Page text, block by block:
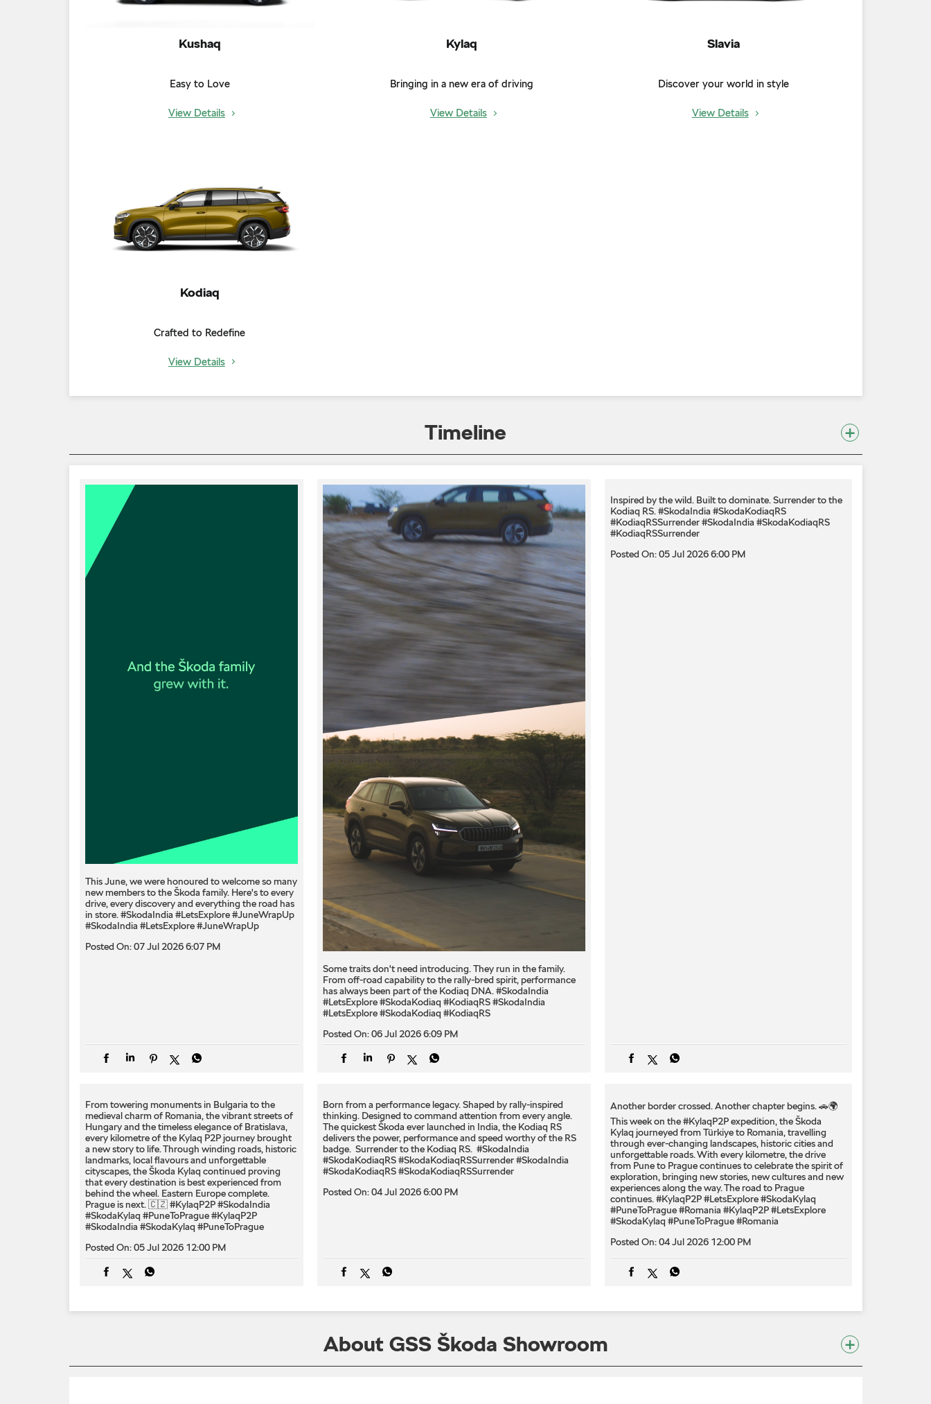
Kushaq
Easy to Love
View Details
Kylaq
Bringing in a new era of driving
View Details
Slavia
Discover your world in style
View Details
Kodiaq
Crafted to Redefine
View Details
Timeline
This June, we were honoured to welcome so many
new members to the Škoda family. Here's to every
drive, every discovery and everything the road has
in store. #SkodaIndia #LetsExplore #JuneWrapUp
#SkodaIndia #LetsExplore #JuneWrapUp
Posted On: 07 Jul 2026 6:07 PM
Some traits don't need introducing. They run in the family.
From off-road capability to the rally-bred spirit, performance
has always been part of the Kodiaq DNA. #SkodaIndia
#LetsExplore #SkodaKodiaq #KodiaqRS#SkodaIndia
#LetsExplore#SkodaKodiaq #KodiaqRS
Posted On:06 Jul 2026 6:09 PM
Inspired by the wild. Built to dominate.​ Surrender to the
Kodiaq RS.​ #SkodaIndia #SkodaKodiaqRS
#KodiaqRSSurrender#SkodaIndia #SkodaKodiaqRS
#KodiaqRSSurrender
Posted On:05 Jul 2026 6:00 PM
From towering monuments in Bulgaria to the
medieval charm of Romania, the vibrant streets of
Hungary and the timeless elegance of Bratislava,
every kilometre of the Kylaq P2P journey brought
a new story to life. Through winding roads, historic
landmarks, local flavours and unforgettable
cityscapes, the Škoda Kylaq continued proving
that every destination is best experienced from
behind the wheel. Eastern Europe complete.
Prague is next. 🇨🇿 #KylaqP2P #SkodaIndia
#SkodaKylaq #PuneToPrague#KylaqP2P
#SkodaIndia #SkodaKylaq #PuneToPrague
Posted On: 05 Jul 2026 12:00 PM
Born from a performance legacy. Shaped by rally-inspired
thinking. Designed to command attention from every angle. ​
The quickest Škoda ever launched in India, the Kodiaq RS
delivers the power, performance and speed worthy of the RS
badge. ​ Surrender to the Kodiaq RS. ​ #SkodaIndia
#SkodaKodiaqRS #SkodaKodiaqRSSurrender#SkodaIndia
#SkodaKodiaqRS#SkodaKodiaqRSSurrender
Posted On:04 Jul 2026 6:00 PM
Another border crossed. Another chapter begins. 🚗🌍
This week on the #KylaqP2P expedition, the Škoda
Kylaq journeyed from Türkiye to Romania, travelling
through ever-changing landscapes, historic cities and
unforgettable roads. With every kilometre, the drive
from Pune to Prague continues to celebrate the spirit of
exploration, bringing new stories, new cultures and new
experiences along the way. The road to Prague
continues. #KylaqP2P #LetsExplore #SkodaKylaq
#PuneToPrague #Romania #KylaqP2P#LetsExplore
#SkodaKylaq #PuneToPrague#Romania
Posted On:04 Jul 2026 12:00 PM
About GSS Škoda Showroom